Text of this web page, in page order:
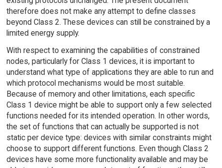
therefore does not make any attempt to define classes
beyond Class 2. These devices can still be constrained by a
limited energy supply.
With respect to examining the capabilities of constrained
nodes, particularly for Class 1 devices, it is important to
understand what type of applications they are able to run and
which protocol mechanisms would be most suitable.
Because of memory and other limitations, each specific
Class 1 device might be able to support only a few selected
functions needed for its intended operation. In other words,
the set of functions that can actually be supported is not
static per device type: devices with similar constraints might
choose to support different functions. Even though Class 2
devices have some more functionality available and may be